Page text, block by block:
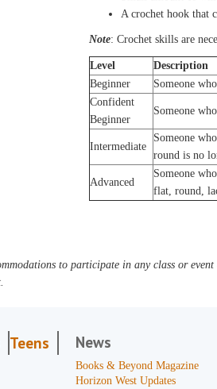
A crochet hook that
Note: Crochet skills are
Level
Description
Beginner
Someone
Confident
Beginner
Someone
Intermediate
Someone
round is no
Advanced
Someone
flat, round,
to participate in any class or
Teens
News
Books & Beyond Magazine
Horizon West Updates